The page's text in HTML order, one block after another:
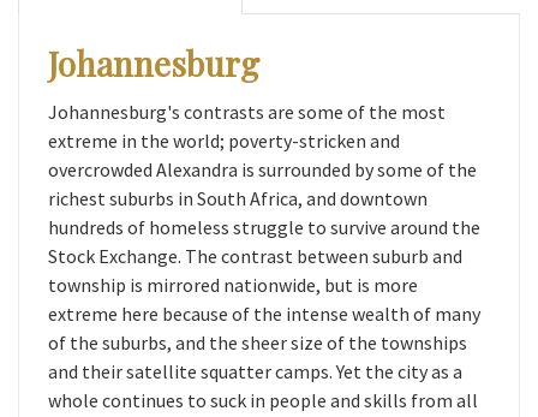
Johannesburg
Johannesburg's contrasts are some of the most
extreme in the world; poverty-stricken and
overcrowded Alexandra is surrounded by some of the
richest suburbs in South Africa, and downtown
hundreds of homeless struggle to survive around the
Stock Exchange. The contrast between suburb and
township is mirrored nationwide, but is more
extreme here because of the intense wealth of many
of the suburbs, and the sheer size of the townships
and their satellite squatter camps. Yet the city as a
whole continues to suck in people and skills from all